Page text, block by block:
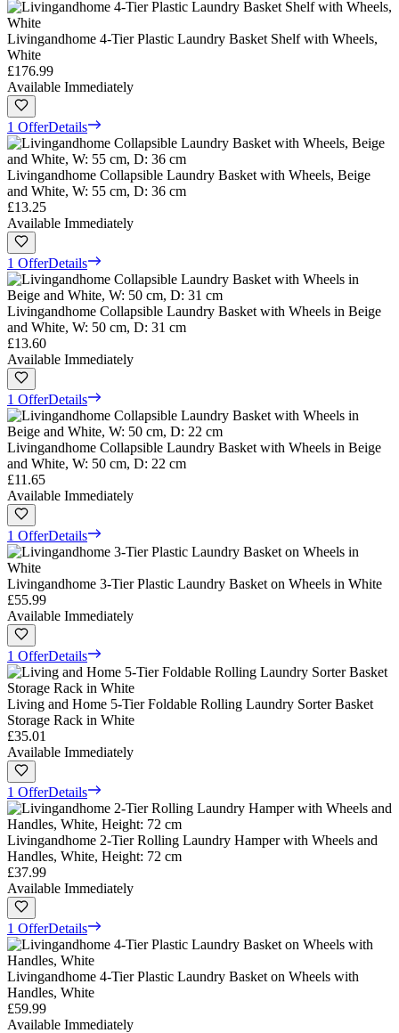
Livingandhome 4-Tier Plastic Laundry Basket Shelf with Wheels,
White
£176.99
Available Immediately
1 OfferDetails
Livingandhome Collapsible Laundry Basket with Wheels, Beige
and White, W: 55 cm, D: 36 cm
£13.25
Available Immediately
1 OfferDetails
Livingandhome Collapsible Laundry Basket with Wheels in Beige
and White, W: 50 cm, D: 31 cm
£13.60
Available Immediately
1 OfferDetails
Livingandhome Collapsible Laundry Basket with Wheels in Beige
and White, W: 50 cm, D: 22 cm
£11.65
Available Immediately
1 OfferDetails
Livingandhome 3-Tier Plastic Laundry Basket on Wheels in White
£55.99
Available Immediately
1 OfferDetails
Living and Home 5-Tier Foldable Rolling Laundry Sorter Basket
Storage Rack in White
£35.01
Available Immediately
1 OfferDetails
Livingandhome 2-Tier Rolling Laundry Hamper with Wheels and
Handles, White, Height: 72 cm
£37.99
Available Immediately
1 OfferDetails
Livingandhome 4-Tier Plastic Laundry Basket on Wheels with
Handles, White
£59.99
Available Immediately